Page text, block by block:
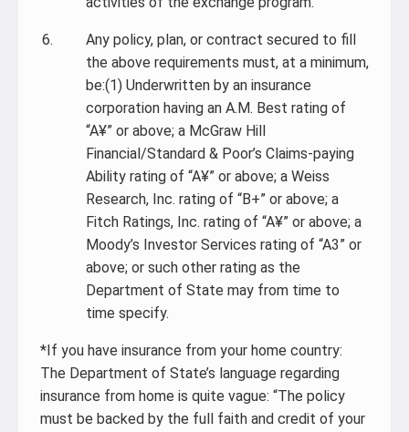
Any policy, plan, or contract secured to fill
the above requirements must, at a minimum,
be:(1) Underwritten by an insurance
corporation having an A.M. Best rating of
“A¥” or above; a McGraw Hill
Financial/Standard & Poor’s Claims-paying
Ability rating of “A¥” or above; a Weiss
Research, Inc. rating of “B+” or above; a
Fitch Ratings, Inc. rating of “A¥” or above; a
Moody’s Investor Services rating of “A3” or
above; or such other rating as the
Department of State may from time to
time specify.
*If you have insurance from your home country:
The Department of State’s language regarding
insurance from home is quite vague: “The policy
must be backed by the full faith and credit of your